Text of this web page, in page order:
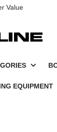
Value
EQUIPMENT